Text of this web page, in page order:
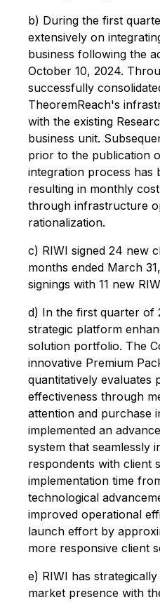
b) During the first
extensively on
business following the
October 10, 2024.
successfully
TheoremReach's
with the existing
business unit.
prior to the publication
integration process has
resulting in monthly
through infrastructure
rationalization.
c) RIWI signed 24 new
months ended March
signings with 11 new
d) In the first quarter of
strategic platform
solution portfolio. The
innovative Premium
quantitatively evaluates
effectiveness through
attention and purchase
implemented an
system that seamlessly
respondents with client
implementation time
technological
improved operational
launch effort by
more responsive client
e) RIWI has
market presence with